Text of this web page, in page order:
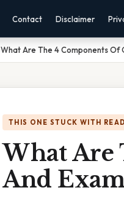
Contact Disclaimer
What Are The 4 Components Of
THIS ONE STUCK WITH
What Are
And